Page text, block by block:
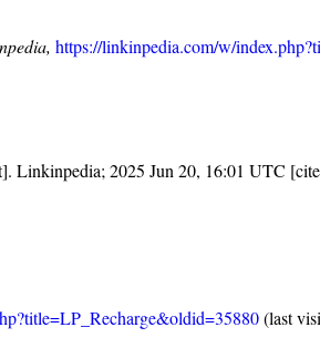
https://linkinpedia.com/w/
Linkinpedia; 2025 Jun 20, 16:01 UTC
(last